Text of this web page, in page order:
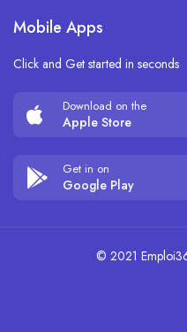
Mobile Apps
Click and Get started in seconds
Download on the
Apple Store
Get in on
Google Play
© 2021